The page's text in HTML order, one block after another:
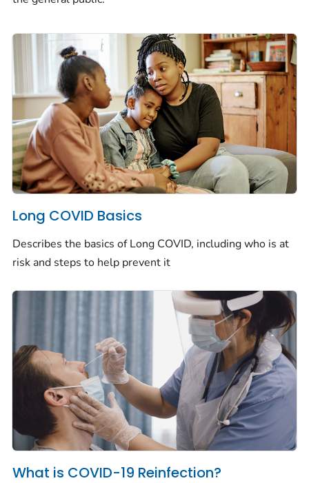
Long COVID Basics
Describes the basics of Long COVID, including who is at
risk and steps to help prevent it
What is COVID-19 Reinfection?